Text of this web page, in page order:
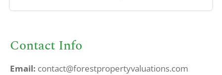
Contact Info
Email: contact@forestpropertyvaluations.com